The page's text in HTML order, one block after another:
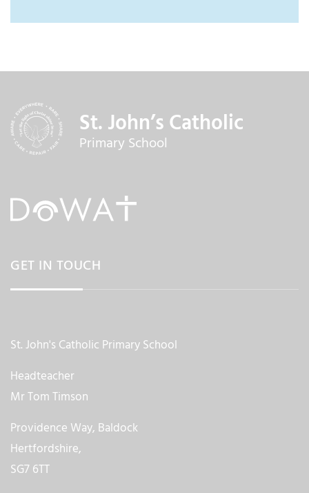
St. John’s Catholic
Primary School
GET IN TOUCH
St. John's Catholic Primary School
Headteacher
Mr Tom Timson
Providence Way, Baldock
Hertfordshire,
SG7 6TT